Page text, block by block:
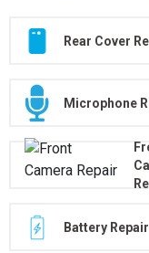
Rear Cover
Microphone
Battery Repair